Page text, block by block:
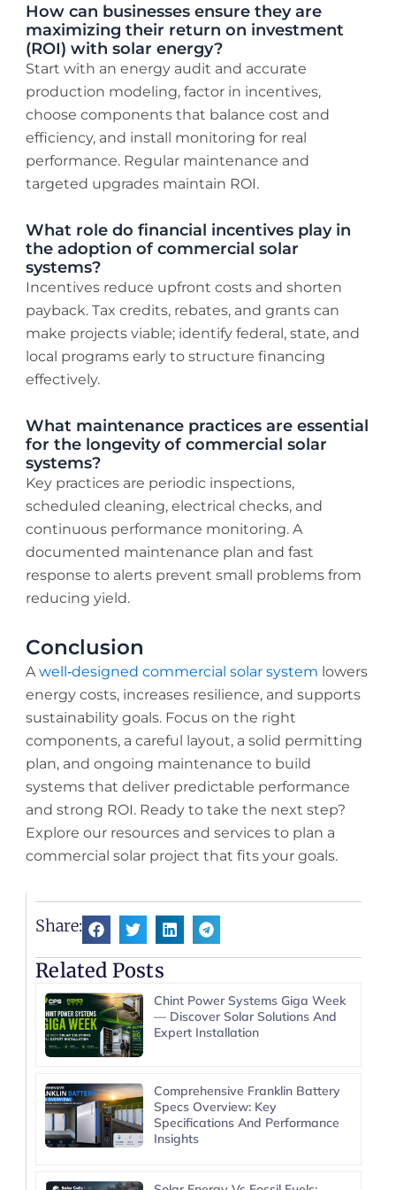
How can businesses ensure they are
maximizing their return on investment
(ROI) with solar energy?
Start with an energy audit and accurate
production modeling, factor in incentives,
choose components that balance cost and
efficiency, and install monitoring for real
performance. Regular maintenance and
targeted upgrades maintain ROI.
What role do financial incentives play in
the adoption of commercial solar
systems?
Incentives reduce upfront costs and shorten
payback. Tax credits, rebates, and grants can
make projects viable; identify federal, state, and
local programs early to structure financing
effectively.
What maintenance practices are essential
for the longevity of commercial solar
systems?
Key practices are periodic inspections,
scheduled cleaning, electrical checks, and
continuous performance monitoring. A
documented maintenance plan and fast
response to alerts prevent small problems from
reducing yield.
Conclusion
Awell‑designed commercial solar system lowers
energy costs, increases resilience, and supports
sustainability goals. Focus on the right
components, a careful layout, a solid permitting
plan, and ongoing maintenance to build
systems that deliver predictable performance
and strong ROI. Ready to take the next step?
Explore our resources and services to plan a
commercial solar project that fits your goals.
Share:
Related Posts
Chint Power Systems Giga Week
— Discover Solar Solutions And
Expert Installation
Comprehensive Franklin Battery
Specs Overview: Key
Specifications And Performance
Insights